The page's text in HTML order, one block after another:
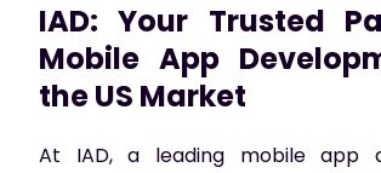
IAD: Your Trusted
Mobile App
the US Market
At IAD, a leading mobile app